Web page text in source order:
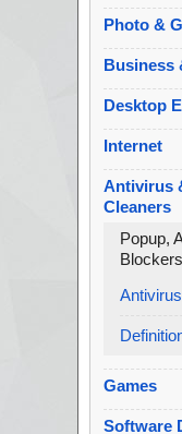
Photo &
Business
Desktop
Internet
Antivirus
Cleaners
Popup,
Blockers
Antivirus
Games
Software